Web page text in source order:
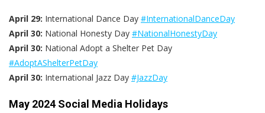
April 29: International Dance Day #InternationalDanceDay
April 30: National Honesty Day #NationalHonestyDay
April 30: National Adopt a Shelter Pet Day
#AdoptAShelterPetDay
April 30: International Jazz Day #JazzDay
May 2024 Social Media Holidays